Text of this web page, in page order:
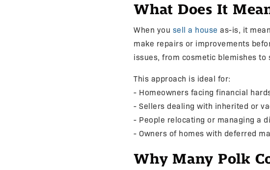
What Does It
When you sell a house as-is, it
make repairs or improvements
issues, from cosmetic blemishes to
This approach is ideal for:
- Homeowners facing financial
- Sellers dealing with inherited or
- People relocating or managing a
- Owners of homes with deferred
Why Many Polk